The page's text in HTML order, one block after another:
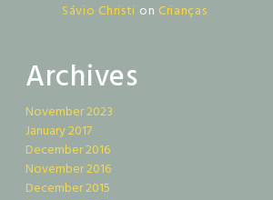
Sávio Christi on Crianças
Archives
November 2023
January 2017
December 2016
November 2016
December 2015